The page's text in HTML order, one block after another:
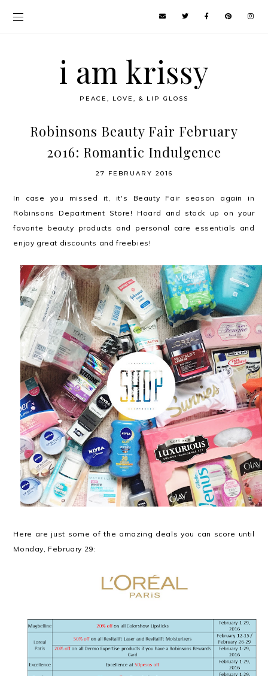
i am krissy
PEACE, LOVE, & LIP GLOSS
Robinsons Beauty Fair February
2016: Romantic Indulgence
27 FEBRUARY 2016
In case you missed it, it's Beauty Fair season again in
Robinsons Department Store! Hoard and stock up on your
favorite beauty products and personal care essentials and
enjoy great discounts and freebies!
Here are just some of the amazing deals you can score until
Monday, February 29: